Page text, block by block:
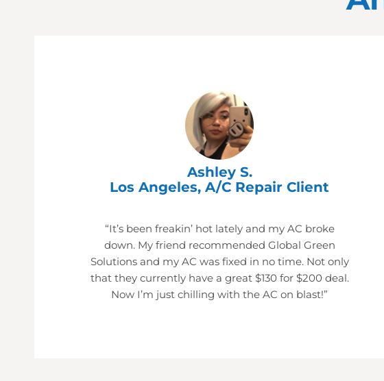
Ashley S.
Los Angeles, A/C Repair Client
“It’s been freakin’ hot lately and my AC broke
down. My friend recommended Global Green
Solutions and my AC was fixed in no time. Not only
that they currently have a great $130 for $200 deal.
Now I’m just chilling with the AC on blast!”